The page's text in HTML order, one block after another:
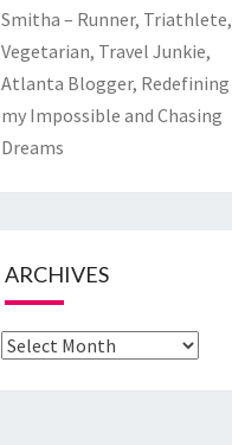
Smitha – Runner, Triathlete,
Vegetarian, Travel Junkie,
Atlanta Blogger, Redefining
my Impossible and Chasing
Dreams
ARCHIVES
Archives